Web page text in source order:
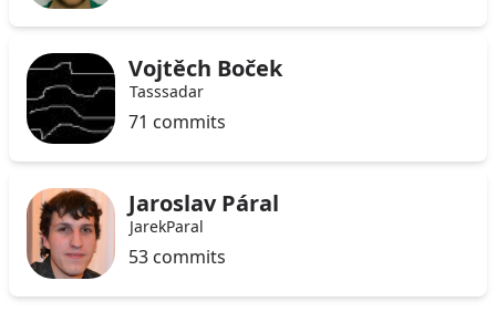
Vojtěch Boček
Tasssadar
71 commits
Jaroslav Páral
JarekParal
53 commits